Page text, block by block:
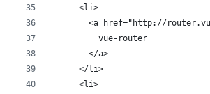
      <li>
<a href="http://
          vue-router
        </a>
      </li>
      <li>